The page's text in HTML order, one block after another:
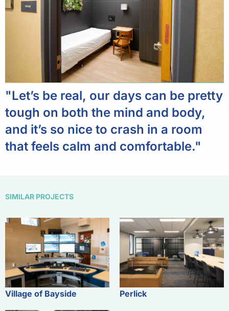
"Let’s be real, our days can be pretty
tough on both the mind and body,
and it’s so nice to crash in a room
that feels calm and comfortable."
SIMILAR PROJECTS
Village of Bayside Perlick